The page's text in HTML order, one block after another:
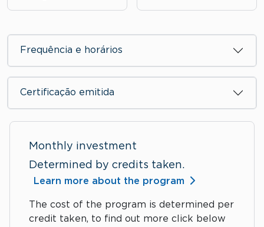
Frequência e horários
Certificação emitida
Monthly investment
Determined by credits taken.
Learn more about the program
The cost of the program is determined per
credit taken, to find out more click below